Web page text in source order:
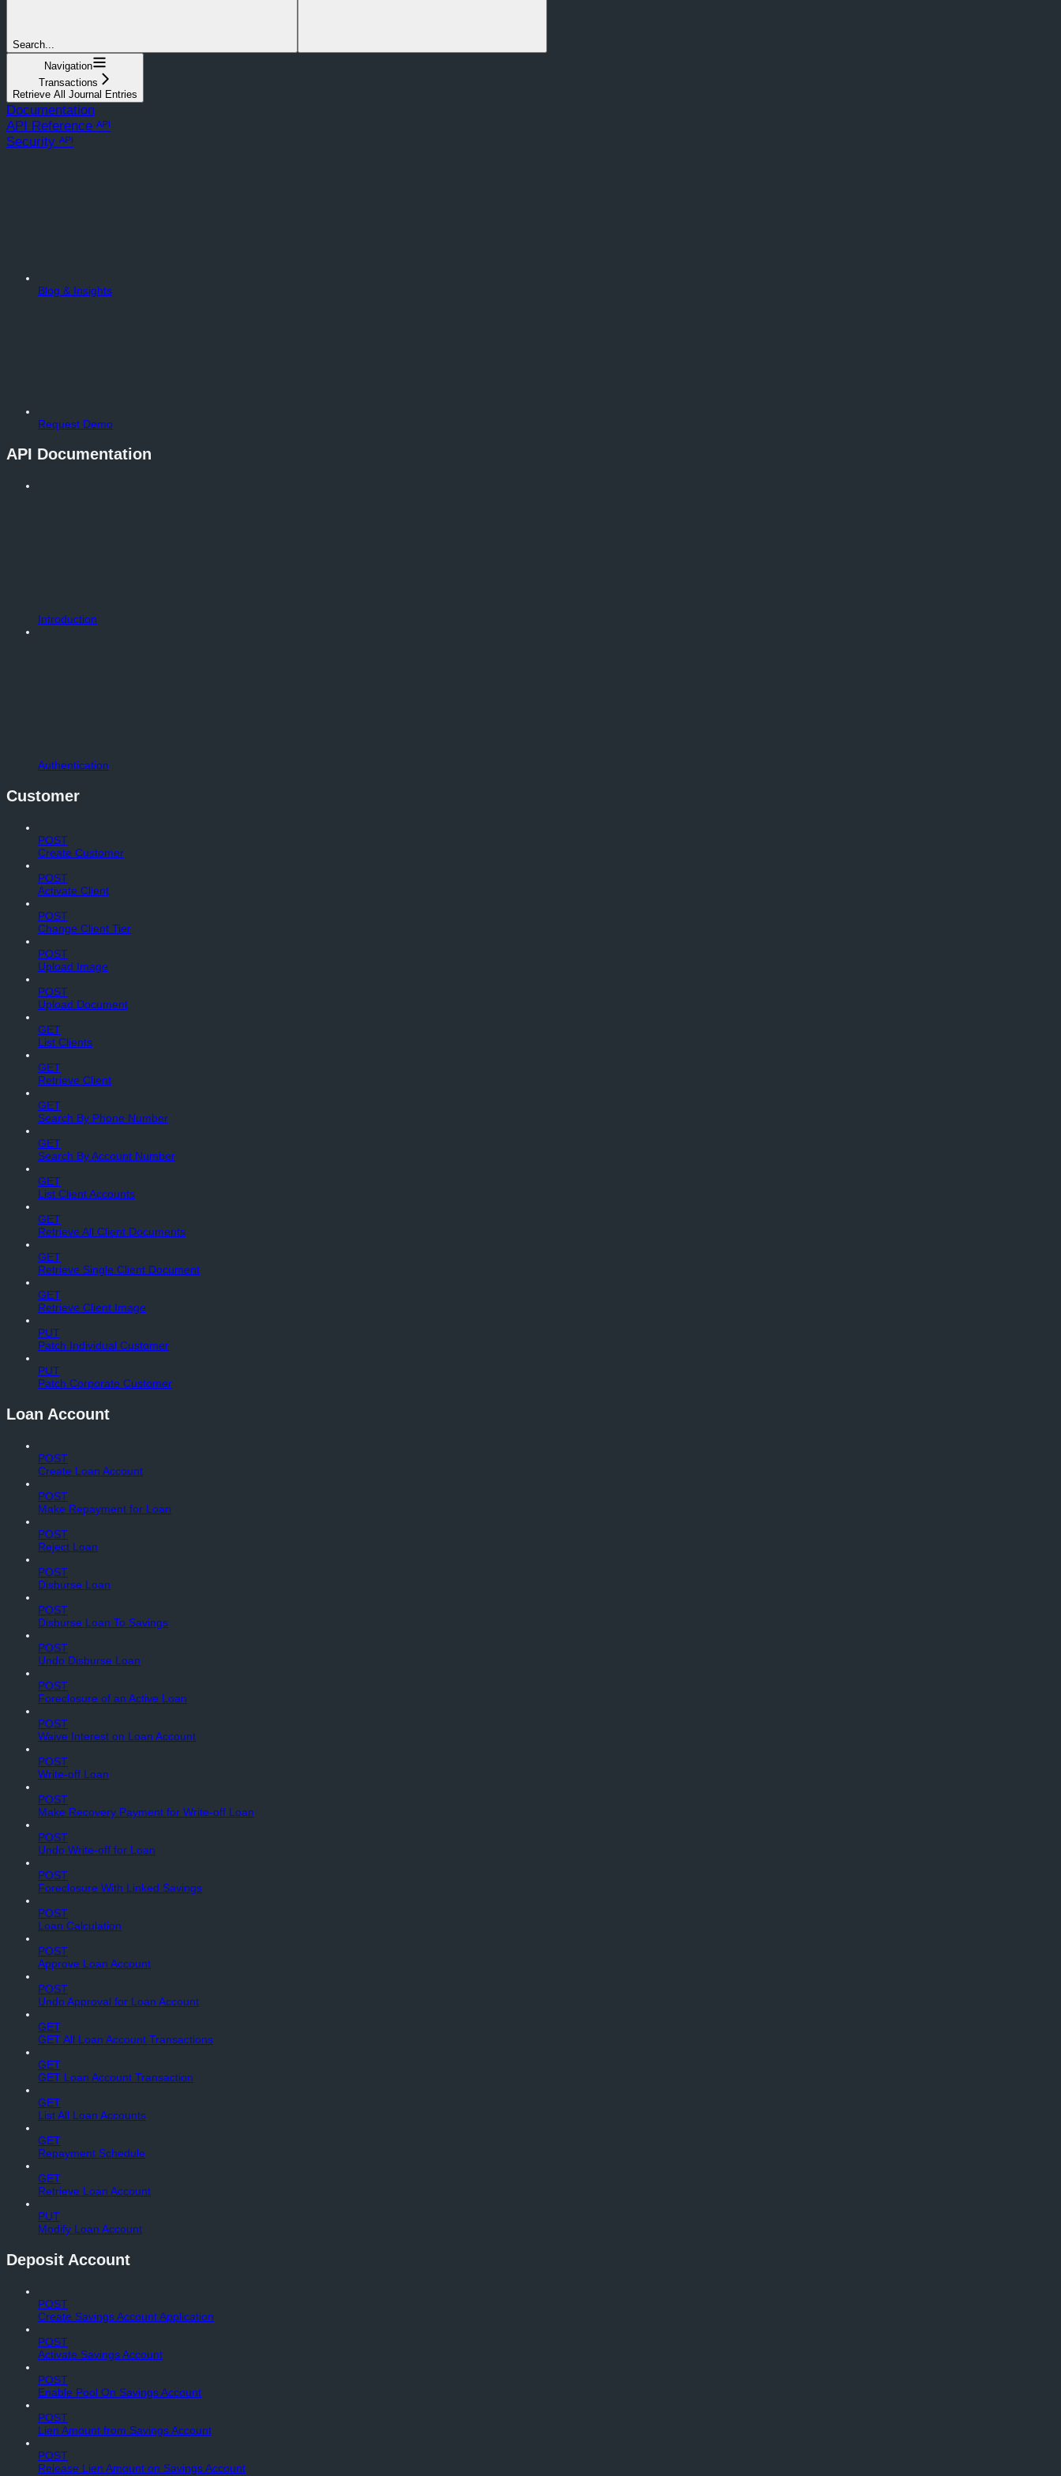
Search...
Navigation
Transactions
Retrieve All Journal Entries
Documentation
API Reference ᴬᴾᴵ
Security ᴬᴾᴵ
Blog & Insights
Request Demo
API Documentation
Introduction
Authentication
Customer
POST
Create Customer
POST
Activate Client
POST
Change Client Tier
POST
Upload Image
POST
Upload Document
GET
List Clients
GET
Retrieve Client
GET
Search By Phone Number
GET
Search By Account Number
GET
List Client Accounts
GET
Retrieve All Client Documents
GET
Retrieve Single Client Document
GET
Retrieve Client Image
PUT
Patch Individual Customer
PUT
Patch Corporate Customer
Loan Account
POST
Create Loan Account
POST
Make Repayment for Loan
POST
Reject Loan
POST
Disburse Loan
POST
Disburse Loan To Savings
POST
Undo Disburse Loan
POST
Foreclosure of an Active Loan
POST
Waive Interest on Loan Account
POST
Write-off Loan
POST
Make Recovery Payment for Write-off Loan
POST
Undo Write-off for Loan
POST
Foreclosure With Linked Savings
POST
Loan Calculation
POST
Approve Loan Account
POST
Undo Approval for Loan Account
GET
GET All Loan Account Transactions
GET
GET Loan Account Transaction
GET
List All Loan Accounts
GET
Repayment Schedule
GET
Retrieve Loan Account
PUT
Modify Loan Account
Deposit Account
POST
Create Savings Account Application
POST
Activate Savings Account
POST
Enable Pool On Savings Account
POST
Lien Amount from Savings Account
POST
Release Lien Amount on Savings Account